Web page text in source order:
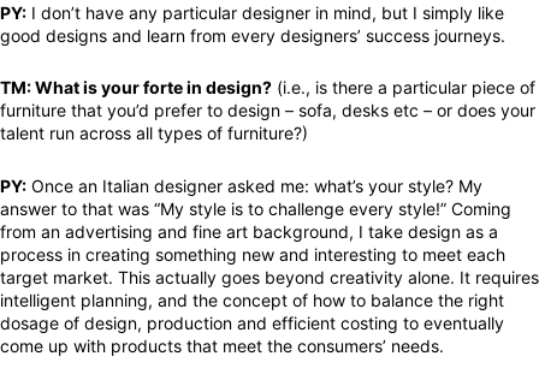
PY: I don’t have any particular designer in mind, but I simply like
good designs and learn from every designers’ success journeys.
TM: What is your forte in design? (i.e., is there a particular piece of
furniture that you’d prefer to design – sofa, desks etc – or does your
talent run across all types of furniture?)
PY: Once an Italian designer asked me: what’s your style? My
answer to that was “My style is to challenge every style!” Coming
from an advertising and fine art background, I take design as a
process in creating something new and interesting to meet each
target market. This actually goes beyond creativity alone. It requires
intelligent planning, and the concept of how to balance the right
dosage of design, production and efficient costing to eventually
come up with products that meet the consumers’ needs.